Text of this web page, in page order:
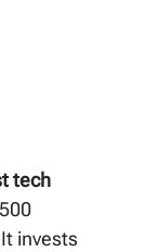
tech
invests